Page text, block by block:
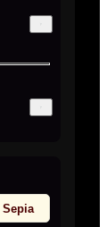
Sepia